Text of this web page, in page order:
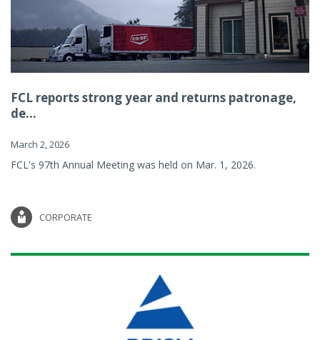
FCL reports strong year and returns patronage,
de...
March 2, 2026
FCL's 97th Annual Meeting was held on Mar. 1, 2026.
CORPORATE